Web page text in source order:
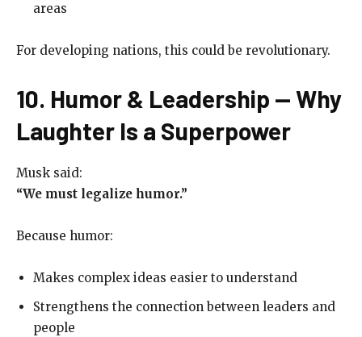
areas
For developing nations, this could be revolutionary.
10. Humor & Leadership — Why
Laughter Is a Superpower
Musk said:
“We must legalize humor.”
Because humor:
Makes complex ideas easier to understand
Strengthens the connection between leaders and
people